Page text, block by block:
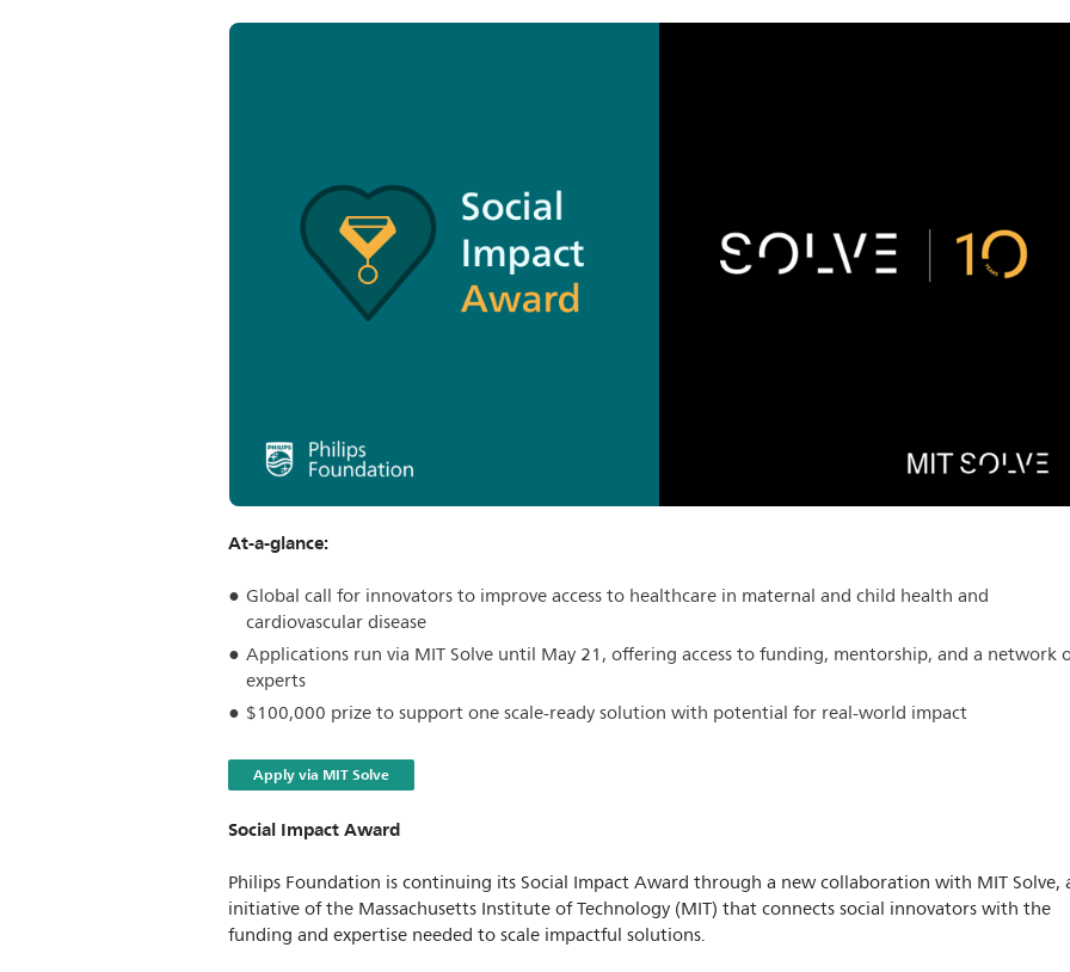
At-a-glance:
Global call for innovators to improve access to healthcare in maternal and child health and
cardiovascular disease
Applications run via MIT Solve until May 21, offering access to funding, mentorship, and a network
experts
$100,000 prize to support one scale-ready solution with potential for real-world impact
Apply via MIT Solve
Social Impact Award
Philips Foundation is continuing its Social Impact Award through a new collaboration with MIT Solve,
initiative of the Massachusetts Institute of Technology (MIT) that connects social innovators with the
funding and expertise needed to scale impactful solutions.